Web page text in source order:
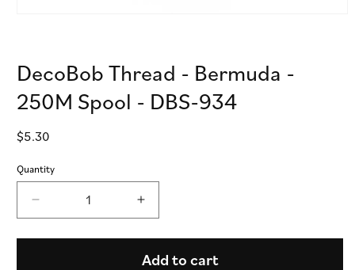
modal
DecoBob Thread - Bermuda -
250M Spool - DBS-934
Regular
$5.30
Quantity
Decrease
quantity
for
Increase
quantity
for
DecoBob
Add to cart